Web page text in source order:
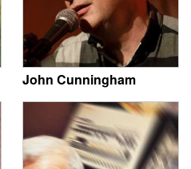
John Cunningham